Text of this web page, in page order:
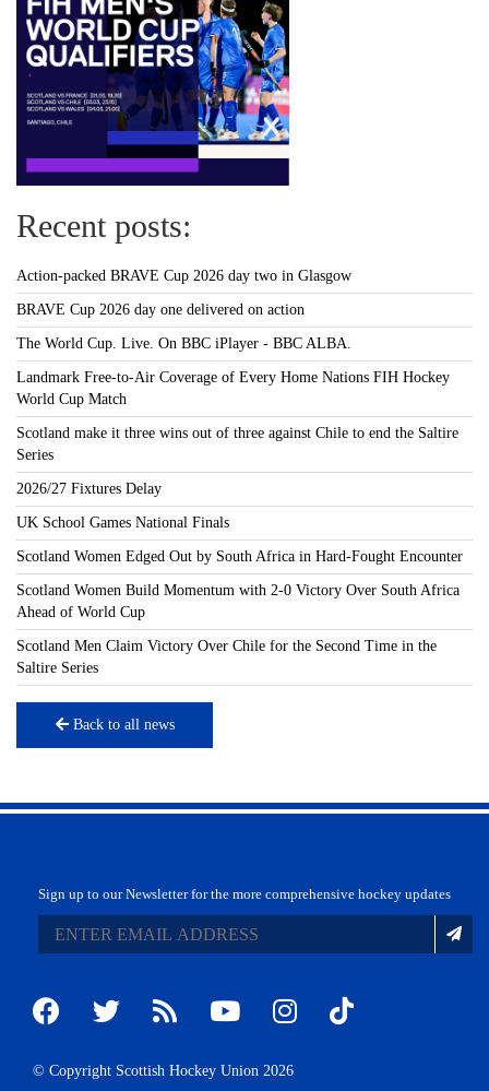
Recent posts:
Action-packed BRAVE Cup 2026 day two in Glasgow
BRAVE Cup 2026 day one delivered on action
The World Cup. Live. On BBC iPlayer - BBC ALBA.
Landmark Free-to-Air Coverage of Every Home Nations FIH Hockey
World Cup Match
Scotland make it three wins out of three against Chile to end the Saltire
Series
2026/27 Fixtures Delay
UK School Games National Finals
Scotland Women Edged Out by South Africa in Hard-Fought Encounter
Scotland Women Build Momentum with 2-0 Victory Over South Africa
Ahead of World Cup
Scotland Men Claim Victory Over Chile for the Second Time in the
Saltire Series
Back to all news
Sign up to our Newsletter for the more comprehensive hockey updates
© Copyright Scottish Hockey Union 2026